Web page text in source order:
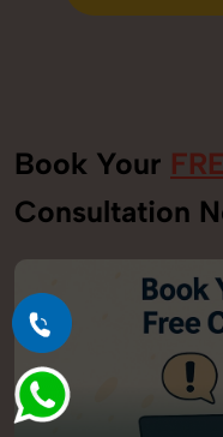
Book Your
Consultation